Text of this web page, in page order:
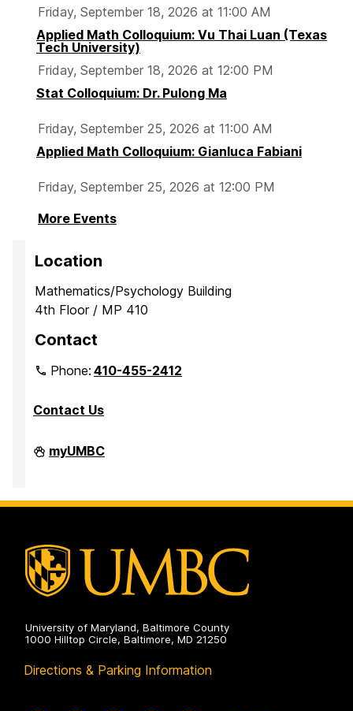
Friday, September 18, 2026 at 11:00 AM
Applied Math Colloquium: Vu Thai Luan (Texas
Tech University)
Friday, September 18, 2026 at 12:00 PM
Stat Colloquium: Dr. Pulong Ma
Friday, September 25, 2026 at 11:00 AM
Applied Math Colloquium: Gianluca Fabiani
Friday, September 25, 2026 at 12:00 PM
More Events
Location
Mathematics/Psychology Building
4th Floor / MP 410
Contact
Phone:410-455-2412
Contact Us
Department
of
Statistics
myUMBC
University of Maryland, Baltimore County
1000 Hilltop Circle, Baltimore, MD 21250
Directions & Parking Information